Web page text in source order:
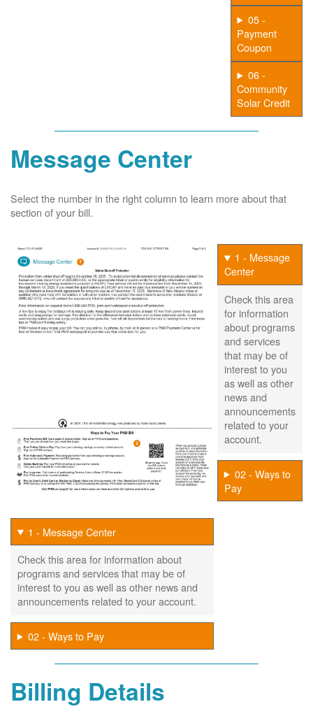
05 -
Payment
Coupon
06 -
Community
Solar Credit
Message Center
Select the number in the right column to learn more about that
section of your bill.
1 - Message
Center
Check this area
for information
about programs
and services
that may be of
interest to you
as well as other
news and
announcements
related to your
account.
02 - Ways to
Pay
1 - Message Center
Check this area for information about
programs and services that may be of
interest to you as well as other news and
announcements related to your account.
02 - Ways to Pay
Billing Details